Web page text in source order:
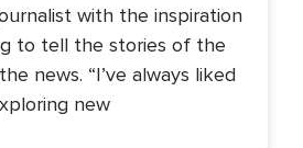
with the inspiration
to tell the stories of the
news. “I’ve always liked
new